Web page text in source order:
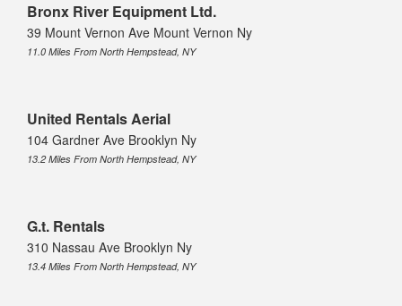
Bronx River Equipment Ltd.
39 Mount Vernon Ave Mount Vernon Ny
11.0 Miles From North Hempstead, NY
United Rentals Aerial
104 Gardner Ave Brooklyn Ny
13.2 Miles From North Hempstead, NY
G.t. Rentals
310 Nassau Ave Brooklyn Ny
13.4 Miles From North Hempstead, NY